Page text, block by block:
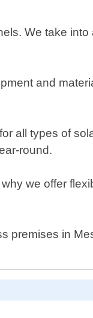
We take into
and
all types of
round.
we offer
premises in